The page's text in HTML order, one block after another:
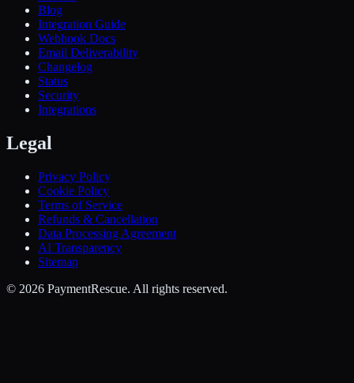
Blog
Integration Guide
Webhook Docs
Email Deliverability
Changelog
Status
Security
Integrations
Legal
Privacy Policy
Cookie Policy
Terms of Service
Refunds & Cancellation
Data Processing Agreement
AI Transparency
Sitemap
© 2026 PaymentRescue. All rights reserved.